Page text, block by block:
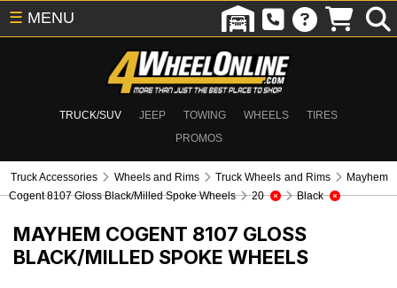
TRUCK/SUV JEEP TOWING WHEELS
TIRES
PROMOS
☰ MENU
Truck Accessories Wheels and Rims Truck Wheels and Rims
Mayhem
Cogent 8107 Gloss Black/Milled Spoke Wheels
20 Black
MAYHEM COGENT 8107 GLOSS
BLACK/MILLED SPOKE WHEELS